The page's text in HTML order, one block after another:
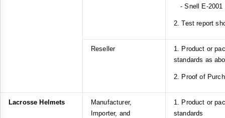
- Snell E-2001
2. Test report
Reseller
1. Product or
standards as
2. Proof of
Lacrosse Helmets
Manufacturer,
Importer, and
1. Product or
standards